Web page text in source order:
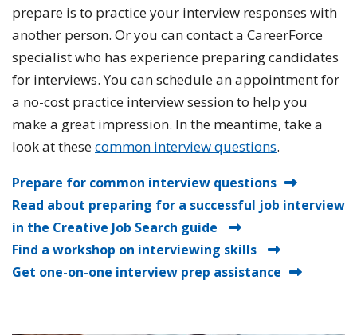
prepare is to practice your interview responses with
another person. Or you can contact a CareerForce
specialist who has experience preparing candidates
for interviews. You can schedule an appointment for
a no-cost practice interview session to help you
make a great impression. In the meantime, take a
look at thesecommon interview questions.
Prepare for common interview questions
Read about preparing for a successful job interview
in the Creative Job Search guide
Find a workshop on interviewing skills
Get one-on-one interview prep assistance